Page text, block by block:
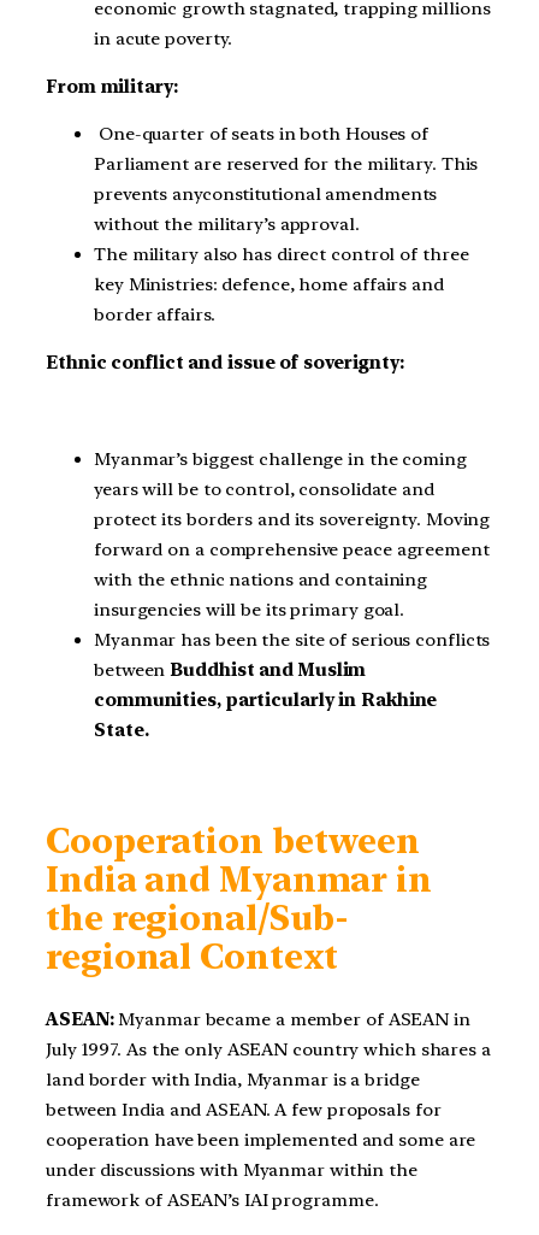
economic growth stagnated, trapping millions
in acute poverty.
From military:
One-quarter of seats in both Houses of
Parliament are reserved for the military. This
prevents anyconstitutional amendments
without the military’s approval.
The military also has direct control of three
key Ministries: defence, home affairs and
border affairs.
Ethnic conflict and issue of soverignty:
Myanmar’s biggest challenge in the coming
years will be to control, consolidate and
protect its borders and its sovereignty. Moving
forward on a comprehensive peace agreement
with the ethnic nations and containing
insurgencies will be its primary goal.
Myanmar has been the site of serious conflicts
betweenBuddhist and Muslim
communities, particularly in Rakhine
State.
Cooperation between
India and Myanmar in
the regional/Sub-
regional Context
ASEAN:Myanmar became a member of ASEAN in
July 1997. As the only ASEAN country which shares a
land border with India, Myanmar is a bridge
between India and ASEAN. A few proposals for
cooperation have been implemented and some are
under discussions with Myanmar within the
framework of ASEAN’s IAI programme.